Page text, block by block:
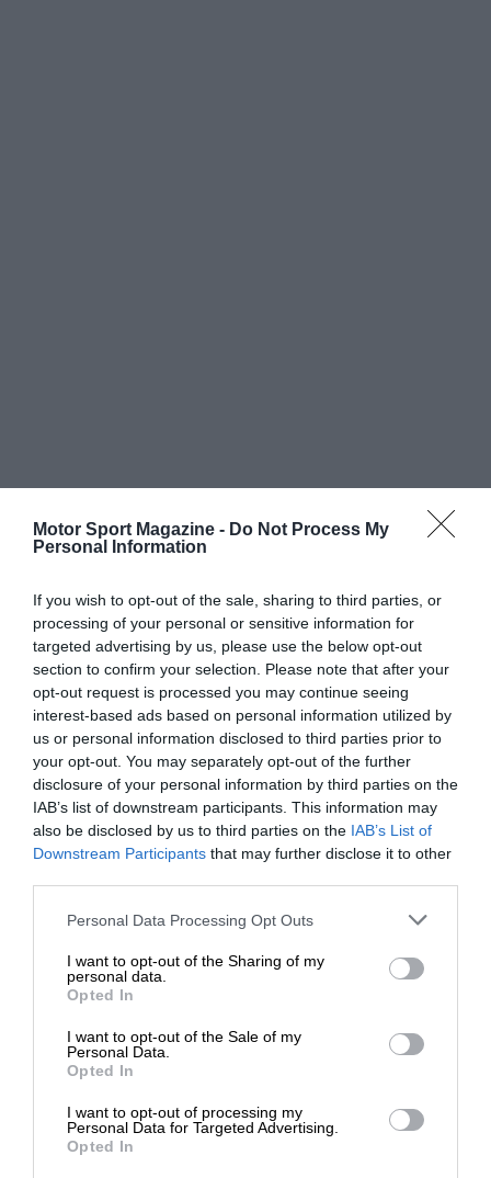
Motor Sport Magazine - Do Not Process My
Personal Information
If you wish to opt-out of the sale, sharing to third parties, or
processing of your personal or sensitive information for
targeted advertising by us, please use the below opt-out
section to confirm your selection. Please note that after your
opt-out request is processed you may continue seeing
interest-based ads based on personal information utilized by
us or personal information disclosed to third parties prior to
your opt-out. You may separately opt-out of the further
disclosure of your personal information by third parties on the
IAB’s list of downstream participants. This information may
also be disclosed by us to third parties on the IAB’s List of
Downstream Participants that may further disclose it to other
Personal Data Processing Opt Outs
I want to opt-out of the Sharing of my
personal data.
Opted In
I want to opt-out of the Sale of my
Personal Data.
Opted In
I want to opt-out of processing my
Personal Data for Targeted Advertising.
Opted In